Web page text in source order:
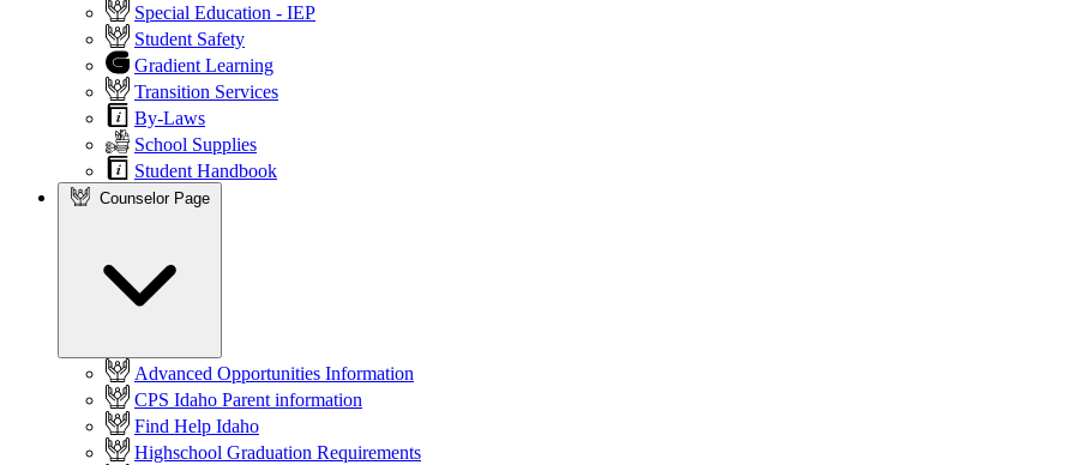
Special Education - IEP
Student Safety
Gradient Learning
Transition Services
By-Laws
School Supplies
Student Handbook
Counselor Page
Advanced Opportunities Information
CPS Idaho Parent information
Find Help Idaho
Highschool Graduation Requirements